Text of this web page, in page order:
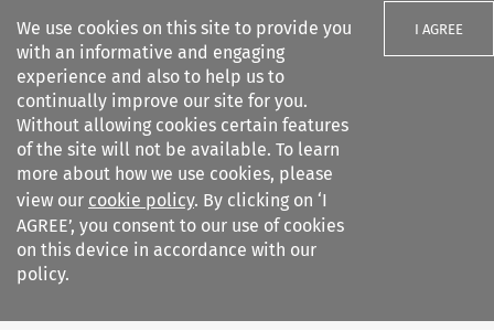
We use cookies on this site to provide you
with an informative and engaging
experience and also to help us to
continually improve our site for you.
Without allowing cookies certain features
of the site will not be available. To learn
more about how we use cookies, please
view our cookie policy. By clicking on ‘I
AGREE’, you consent to our use of cookies
on this device in accordance with our
policy.
I AGREE
Search filters
European Review of Private
Law